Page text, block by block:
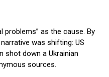
problems” as the cause. By
was shifting: US
shot down a Ukrainian
sources.